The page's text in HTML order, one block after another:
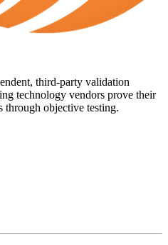
third-party validation
technology vendors prove their
through objective testing.